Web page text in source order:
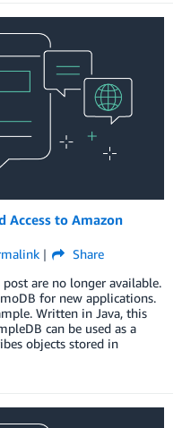
Access to Amazon
Share
are no longer available.
for new applications.
Written in Java, this
can be used as a
objects stored in